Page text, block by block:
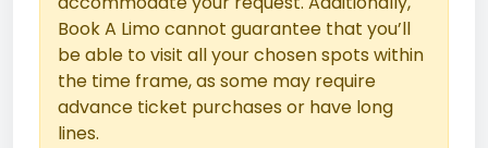
Book A Limo cannot guarantee that you’ll
be able to visit all your chosen spots within
the time frame, as some may require
advance ticket purchases or have long
lines.